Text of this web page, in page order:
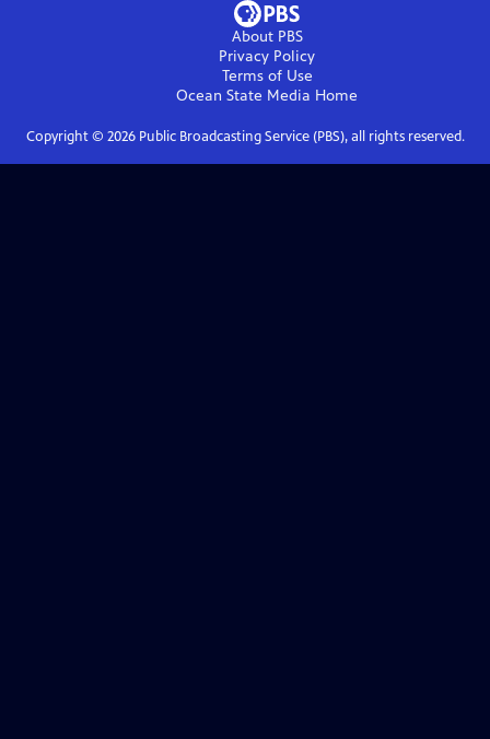
About PBS
Privacy Policy
Terms of Use
Ocean State Media Home
Copyright © 2026Public Broadcasting Service (PBS), all rights reserved.